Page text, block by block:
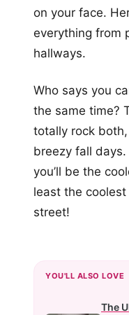
on your face.
everything from
hallways.
Who says you
the same time?
totally rock
breezy fall
you’ll be the
least the
street!
YOU'LL ALSO LOVE
The